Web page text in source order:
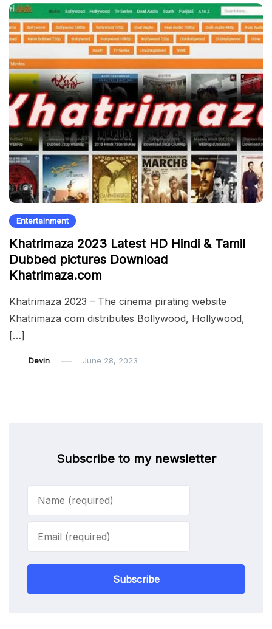
Entertainment
Khatrimaza 2023 Latest HD Hindi & Tamil
Dubbed pictures Download
Khatrimaza.com
Khatrimaza 2023 – The cinema pirating website
Khatrimaza com distributes Bollywood, Hollywood,
[…]
Devin June 28, 2023
Subscribe to my newsletter
Subscribe